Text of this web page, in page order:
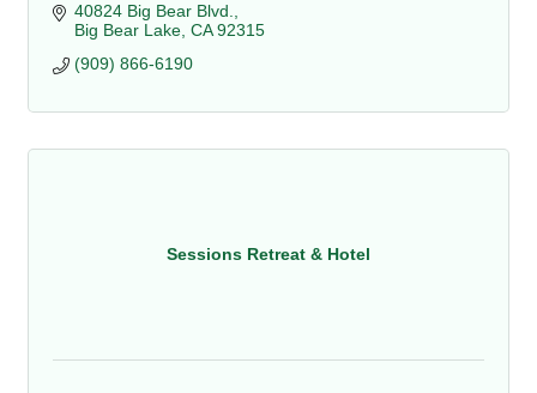
40824 Big Bear Blvd.
Big Bear Lake CA 92315
(909) 866-6190
Sessions Retreat & Hotel